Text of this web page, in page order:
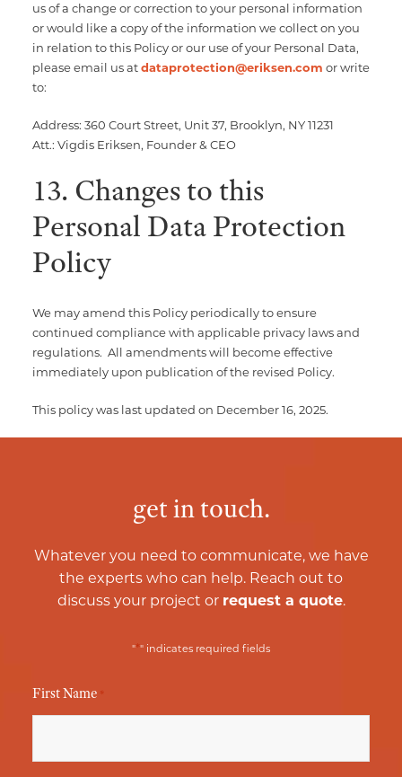
us of a change or correction to your personal information
or would like a copy of the information we collect on you
in relation to this Policy or our use of your Personal Data,
please email us atdataprotection@eriksen.com or write
to:
Address: 360 Court Street, Unit 37, Brooklyn, NY 11231
Att.: Vigdis Eriksen, Founder & CEO
13. Changes to this
Personal Data Protection
Policy
We may amend this Policy periodically to ensure
continued compliance with applicable privacy laws and
regulations. All amendments will become effective
immediately upon publication of the revised Policy.
This policy was last updated on December 16, 2025.
get in touch.
Whatever you need to communicate, we have
the experts who can help. Reach out to
discuss your project or request a quote.
"*" indicates required fields
First Name *